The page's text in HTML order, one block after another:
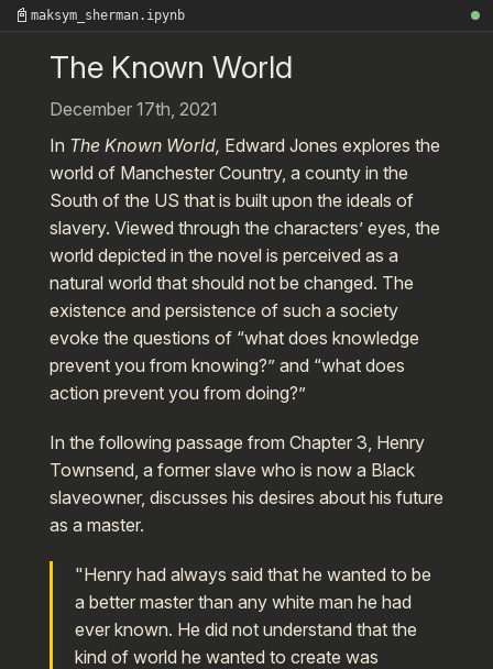
📓 maksym_sherman.ipynb
The Known World
December 17th, 2021
In The Known World, Edward Jones explores the
world of Manchester Country, a county in the
South of the US that is built upon the ideals of
slavery. Viewed through the characters’ eyes, the
world depicted in the novel is perceived as a
natural world that should not be changed. The
existence and persistence of such a society
evoke the questions of “what does knowledge
prevent you from knowing?” and “what does
action prevent you from doing?”
In the following passage from Chapter 3, Henry
Townsend, a former slave who is now a Black
slaveowner, discusses his desires about his future
as a master.
"Henry had always said that he wanted to be
a better master than any white man he had
ever known. He did not understand that the
kind of world he wanted to create was